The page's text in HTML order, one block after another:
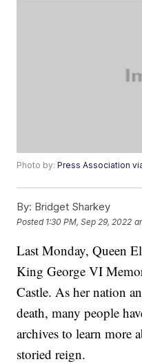
Photo by:Press Association
By: Bridget Sharkey
Posted 1:30 PM, Sep 29, 2022
Last Monday, Queen
King George VI
Castle. As her nation
death, many people
archives to learn more
storied reign.